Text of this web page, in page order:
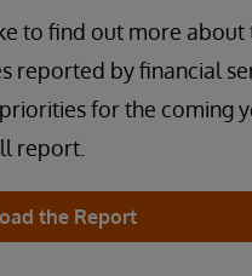
to find out more about
reported by financial
for the coming
report.
the Report